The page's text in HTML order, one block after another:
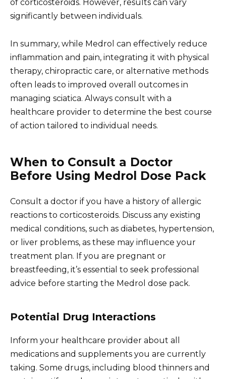
of corticosteroids. However, results can vary
significantly between individuals.
In summary, while Medrol can effectively reduce
inflammation and pain, integrating it with physical
therapy, chiropractic care, or alternative methods
often leads to improved overall outcomes in
managing sciatica. Always consult with a
healthcare provider to determine the best course
of action tailored to individual needs.
When to Consult a Doctor
Before Using Medrol Dose Pack
Consult a doctor if you have a history of allergic
reactions to corticosteroids. Discuss any existing
medical conditions, such as diabetes, hypertension,
or liver problems, as these may influence your
treatment plan. If you are pregnant or
breastfeeding, it’s essential to seek professional
advice before starting the Medrol dose pack.
Potential Drug Interactions
Inform your healthcare provider about all
medications and supplements you are currently
taking. Some drugs, including blood thinners and